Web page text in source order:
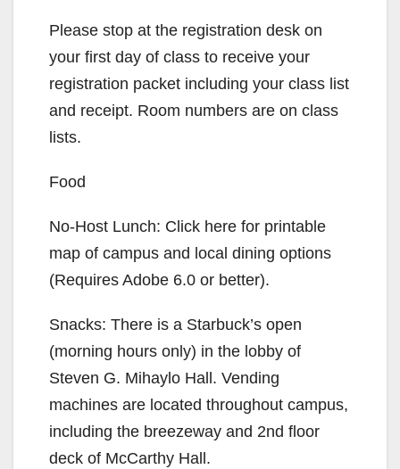
Please stop at the registration desk on
your first day of class to receive your
registration packet including your class list
and receipt. Room numbers are on class
lists.
Food
No-Host Lunch: Click here for printable
map of campus and local dining options
(Requires Adobe 6.0 or better).
Snacks: There is a Starbuck’s open
(morning hours only) in the lobby of
Steven G. Mihaylo Hall. Vending
machines are located throughout campus,
including the breezeway and 2nd floor
deck of McCarthy Hall.